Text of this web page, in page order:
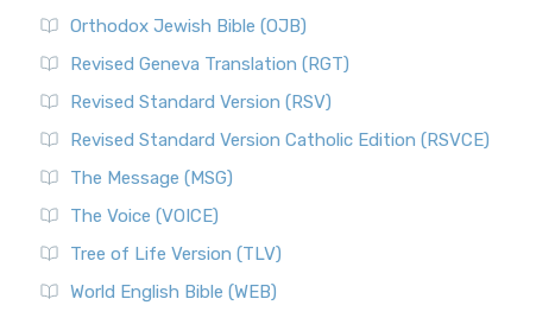
Orthodox Jewish Bible (OJB)
Revised Geneva Translation (RGT)
Revised Standard Version (RSV)
Revised Standard Version Catholic Edition (RSVCE)
The Message (MSG)
The Voice (VOICE)
Tree of Life Version (TLV)
World English Bible (WEB)